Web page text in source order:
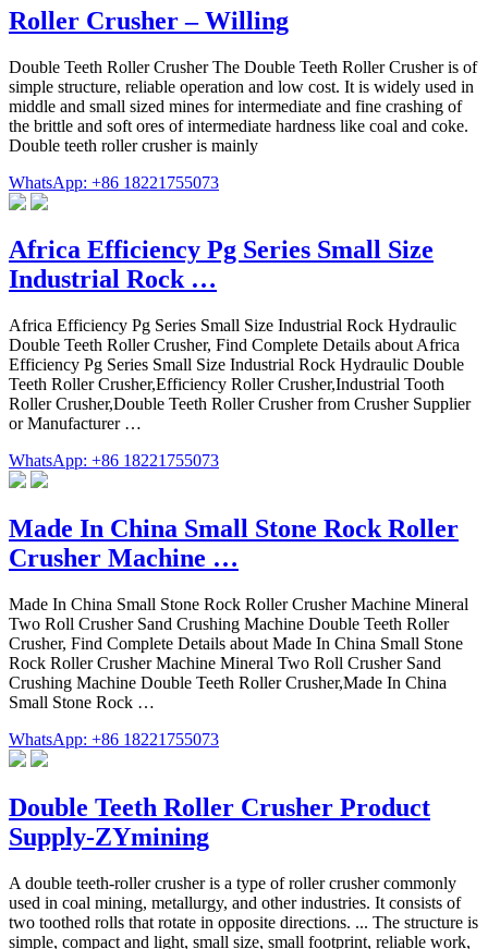
Roller Crusher – Willing
Double Teeth Roller Crusher The Double Teeth Roller Crusher is of
simple structure, reliable operation and low cost. It is widely used in
middle and small sized mines for intermediate and fine crashing of
the brittle and soft ores of intermediate hardness like coal and coke.
Double teeth roller crusher is mainly
WhatsApp: +86 18221755073
Africa Efficiency Pg Series Small Size
Industrial Rock …
Africa Efficiency Pg Series Small Size Industrial Rock Hydraulic
Double Teeth Roller Crusher, Find Complete Details about Africa
Efficiency Pg Series Small Size Industrial Rock Hydraulic Double
Teeth Roller Crusher,Efficiency Roller Crusher,Industrial Tooth
Roller Crusher,Double Teeth Roller Crusher from Crusher Supplier
or Manufacturer …
WhatsApp: +86 18221755073
Made In China Small Stone Rock Roller
Crusher Machine …
Made In China Small Stone Rock Roller Crusher Machine Mineral
Two Roll Crusher Sand Crushing Machine Double Teeth Roller
Crusher, Find Complete Details about Made In China Small Stone
Rock Roller Crusher Machine Mineral Two Roll Crusher Sand
Crushing Machine Double Teeth Roller Crusher,Made In China
Small Stone Rock …
WhatsApp: +86 18221755073
Double Teeth Roller Crusher Product
Supply-ZYmining
A double teeth-roller crusher is a type of roller crusher commonly
used in coal mining, metallurgy, and other industries. It consists of
two toothed rolls that rotate in opposite directions. ... The structure is
simple, compact and light, small size, small footprint, reliable work,